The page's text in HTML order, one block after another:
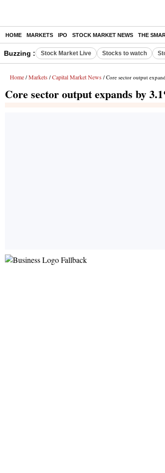
HOME MARKETS IPO STOCK MARKET NEWS THE
Buzzing : Stock Market Live Stocks to watch
Home / Markets / Capital Market News / Core sector output
Core sector output expands by